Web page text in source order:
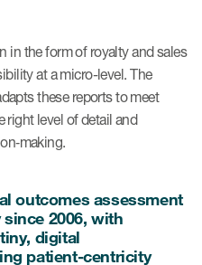
recordings
whitepaper
in the form of royalty and sales
at a micro-level. The
these reports to meet
right level of detail and
outcomes assessment
2006, with
digital
patient-centricity